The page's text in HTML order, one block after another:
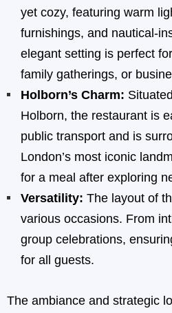
yet cozy, featuring warm
furnishings, and nautical-
elegant setting is perfect
family gatherings, or
Holborn’s Charm:
Holborn, the restaurant is
public transport and is
London’s most iconic
for a meal after exploring
Versatility: The layout of
various occasions. From
group celebrations,
for all guests.
The ambiance and strategic